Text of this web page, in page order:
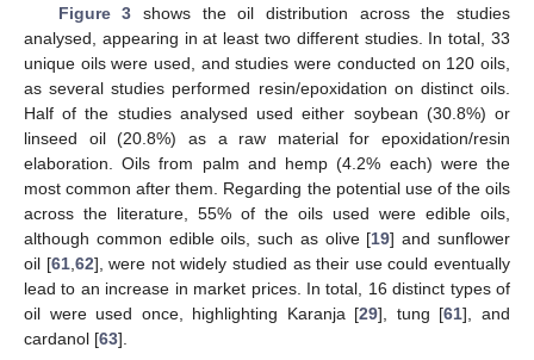
Figure 3 shows the oil distribution across the studies
analysed, appearing in at least two different studies. In total, 33
unique oils were used, and studies were conducted on 120 oils,
as several studies performed resin/epoxidation on distinct oils.
Half of the studies analysed used either soybean (30.8%) or
linseed oil (20.8%) as a raw material for epoxidation/resin
elaboration. Oils from palm and hemp (4.2% each) were the
most common after them. Regarding the potential use of the oils
across the literature, 55% of the oils used were edible oils,
although common edible oils, such as olive [19] and sunflower
oil [61, 62], were not widely studied as their use could eventually
lead to an increase in market prices. In total, 16 distinct types of
oil were used once, highlighting Karanja [29], tung [61], and
cardanol [63].